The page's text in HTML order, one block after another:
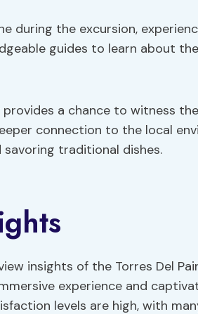
during the excursion,
guides to learn about
a chance to witness
connection to the local
traditional dishes.
insights of the Torres Del
experience and
levels are high, with